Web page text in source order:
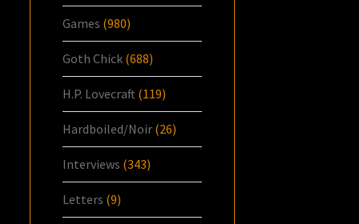
Games (980)
Goth Chick (688)
H.P. Lovecraft (119)
Hardboiled/Noir (26)
Interviews (343)
Letters (9)